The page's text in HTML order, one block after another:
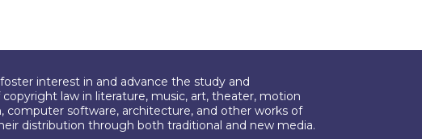
interest in and advance the study and
law in literature, music, art, theater, motion
computer software, architecture, and other works of
distribution through both traditional and new media.